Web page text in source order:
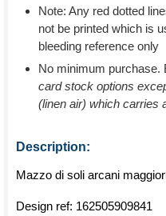
Note: Any red dotted
not be printed which is
bleeding reference only
No minimum purchase.
card stock options
(linen air) which carries
Description:
Mazzo di soli arcani
Design ref: 162505909841